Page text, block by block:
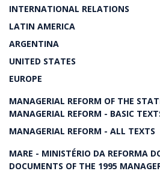
INTERNATIONAL RELATIONS
LATIN AMERICA
ARGENTINA
UNITED STATES
EUROPE
MANAGERIAL REFORM OF THE
MANAGERIAL REFORM - BASIC
MANAGERIAL REFORM - ALL TEXTS
MARE - MINISTÉRIO DA REFORMA
DOCUMENTS OF THE 1995